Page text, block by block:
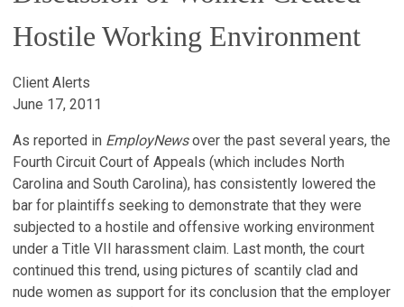
Hostile Working Environment
Client Alerts
June 17, 2011
As reported in EmployNewsover the past several years, the
Fourth Circuit Court of Appeals (which includes North
Carolina and South Carolina), has consistently lowered the
bar for plaintiffs seeking to demonstrate that they were
subjected to a hostile and offensive working environment
under a Title VII harassment claim. Last month, the court
continued this trend, using pictures of scantily clad and
nude women as support for its conclusion that the employer